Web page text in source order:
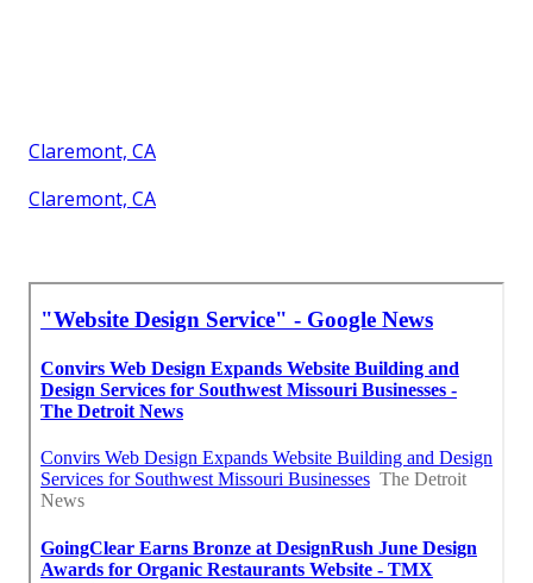
Claremont, CA
Claremont, CA